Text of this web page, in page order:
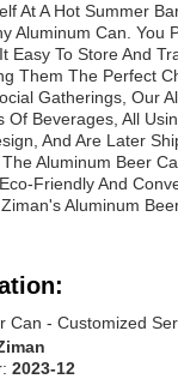
At A Hot Summer
Aluminum Can. You
Easy To Store And
Them The Perfect
Gatherings, Our
Of Beverages, All
And Are Later
Aluminum Beer
Friendly And
Aluminum
Can - Customized
2023-12